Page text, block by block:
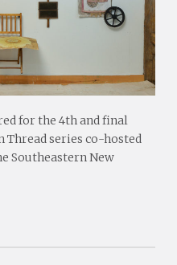
for the 4th and final
Thread series co-hosted
Southeastern New